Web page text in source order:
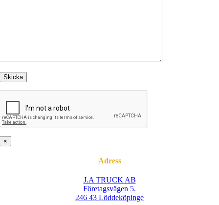
×
Adress
J.A TRUCK AB
Företagsvägen 5.
246 43 Löddeköpinge